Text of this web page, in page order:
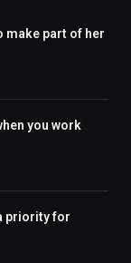
make part of her
you work
priority for